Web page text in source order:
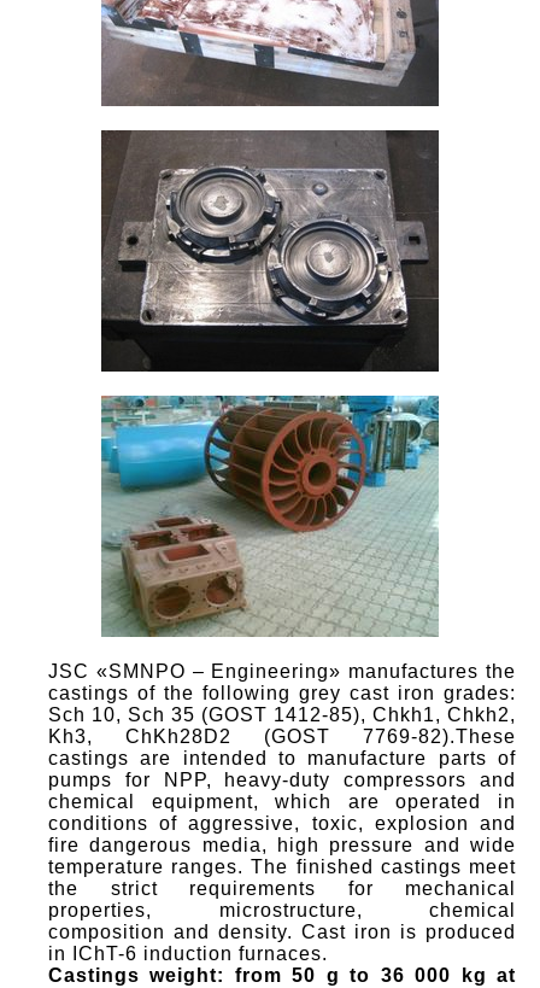
JSC «SMNPO – Engineering» manufactures the
castings of the following grey cast iron grades:
Sch 10, Sch 35 (GOST 1412-85), Chkh1, Chkh2,
Kh3, ChKh28D2 (GOST 7769-82).These
castings are intended to manufacture parts of
pumps for NPP, heavy-duty compressors and
chemical equipment, which are operated in
conditions of aggressive, toxic, explosion and
fire dangerous media, high pressure and wide
temperature ranges. The finished castings meet
the strict requirements for mechanical
properties, microstructure, chemical
composition and density. Cast iron is produced
in IChT-6 induction furnaces.
Castings weight: from 50 g to 36 000 kg at